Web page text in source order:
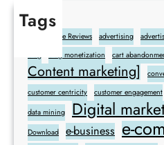
Tags
Add Google Reviews advertising
blog
blog monetization cart
Content marketing]
customer centricity
customer engagement
data mining
Digital
Download
e-business e-